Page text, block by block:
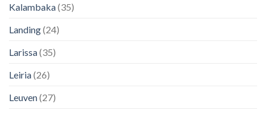
Kalambaka(35)
Landing(24)
Larissa(35)
Leiria(26)
Leuven(27)